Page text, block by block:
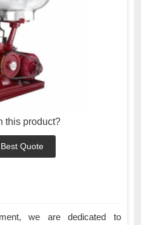
this product?
Quote
we are dedicated to